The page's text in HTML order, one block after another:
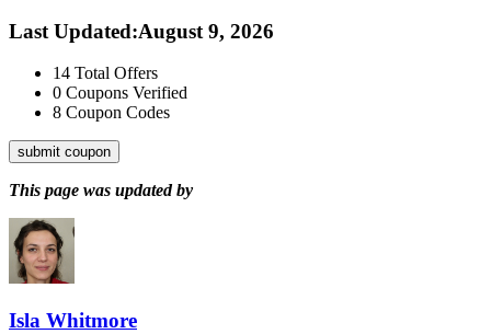
Last Updated:August 9, 2026
14 Total Offers
0 Coupons Verified
8 Coupon Codes
submit coupon
This page was updated by
Isla Whitmore